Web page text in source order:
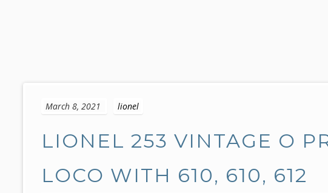
March 8, 2021 lionel
LIONEL 253 VINTAGE O
LOCO WITH 610, 610, 612